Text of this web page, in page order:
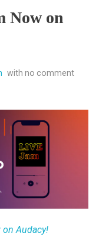
Now on
with no comment
Audacy!